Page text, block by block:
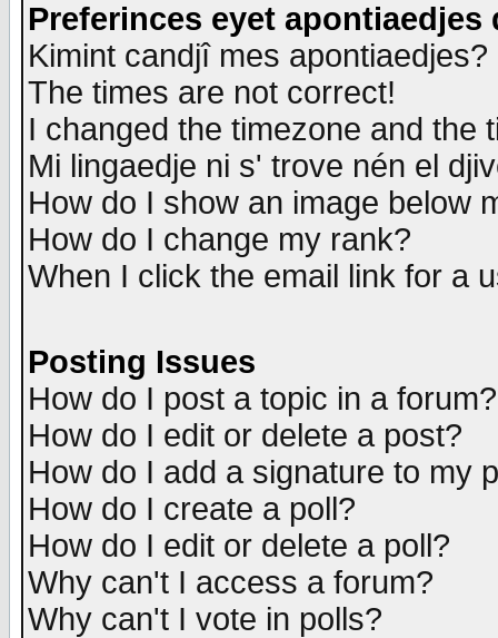
Preferinces eyet apontiaedjes
Kimint candjî mes apontiaedjes?
The times are not correct!
I changed the timezone and the
Mi lingaedje ni s' trove nén el
How do I show an image below
How do I change my rank?
When I click the email link for a
Posting Issues
How do I post a topic in a forum?
How do I edit or delete a post?
How do I add a signature to my
How do I create a poll?
How do I edit or delete a poll?
Why can't I access a forum?
Why can't I vote in polls?